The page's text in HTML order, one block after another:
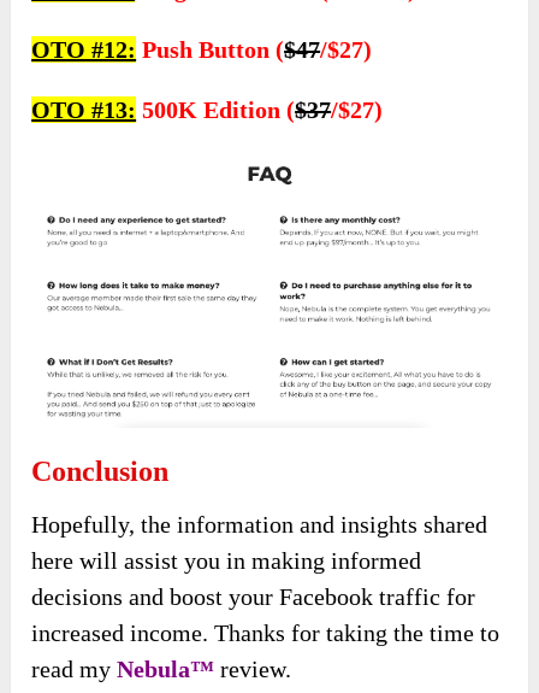
OTO #12: Push Button ($47/$27)
OTO #13: 500K Edition ($37/$27)
Conclusion
Hopefully, the information and insights shared
here will assist you in making informed
decisions and boost your Facebook traffic for
increased income. Thanks for taking the time to
read myNebula™ review.